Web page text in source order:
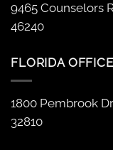
9465 Counselors
46240
FLORIDA OFFICE
1800 Pembrook
32810